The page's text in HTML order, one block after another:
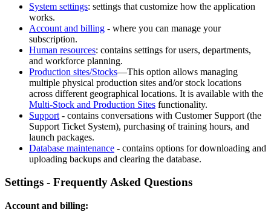
System settings: settings that customize how the application
works.
Account and billing - where you can manage your
subscription.
Human resources: contains settings for users, departments,
and workforce planning.
Production sites/Stocks—This option allows managing
multiple physical production sites and/or stock locations
across different geographical locations. It is available with the
Multi-Stock and Production Sites functionality.
Support - contains conversations with Customer Support (the
Support Ticket System), purchasing of training hours, and
launch packages.
Database maintenance - contains options for downloading and
uploading backups and clearing the database.
Settings - Frequently Asked Questions
Account and billing: